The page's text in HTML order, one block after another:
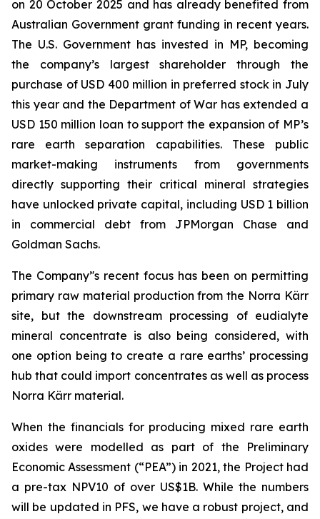
on 20 October 2025 and has already benefited from
Australian Government grant funding in recent years.
The U.S. Government has invested in MP, becoming
the company’s largest shareholder through the
purchase of USD 400 million in preferred stock in July
this year and the Department of War has extended a
USD 150 million loan to support the expansion of MP’s
rare earth separation capabilities. These public
market-making instruments from governments
directly supporting their critical mineral strategies
have unlocked private capital, including USD 1 billion
in commercial debt from JPMorgan Chase and
Goldman Sachs.
The Company’'s recent focus has been on permitting
primary raw material production from the Norra Kärr
site, but the downstream processing of eudialyte
mineral concentrate is also being considered, with
one option being to create a rare earths’ processing
hub that could import concentrates as well as process
Norra Kärr material.
When the financials for producing mixed rare earth
oxides were modelled as part of the Preliminary
Economic Assessment (“PEA”) in 2021, the Project had
a pre-tax NPV10 of over US$1B. While the numbers
will be updated in PFS, we have a robust project, and